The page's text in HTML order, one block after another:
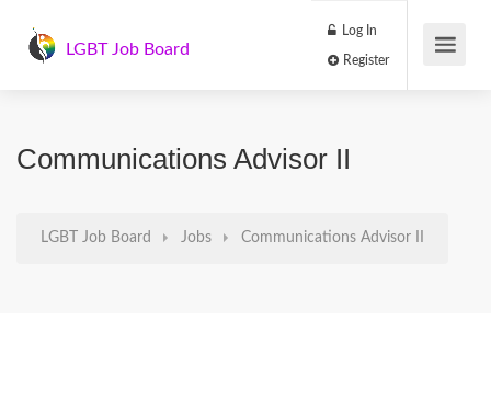
LGBT Job Board
Log In
Communications Advisor II
LGBT Job Board Jobs Communications Advisor II